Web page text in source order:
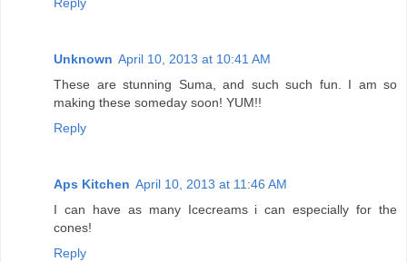
Unknown April 10, 2013 at 10:41 AM
These are stunning Suma, and such such fun. I am so
making these someday soon! YUM!!
Reply
Aps Kitchen April 10, 2013 at 11:46 AM
I can have as many Icecreams i can especially for the
cones!
Reply